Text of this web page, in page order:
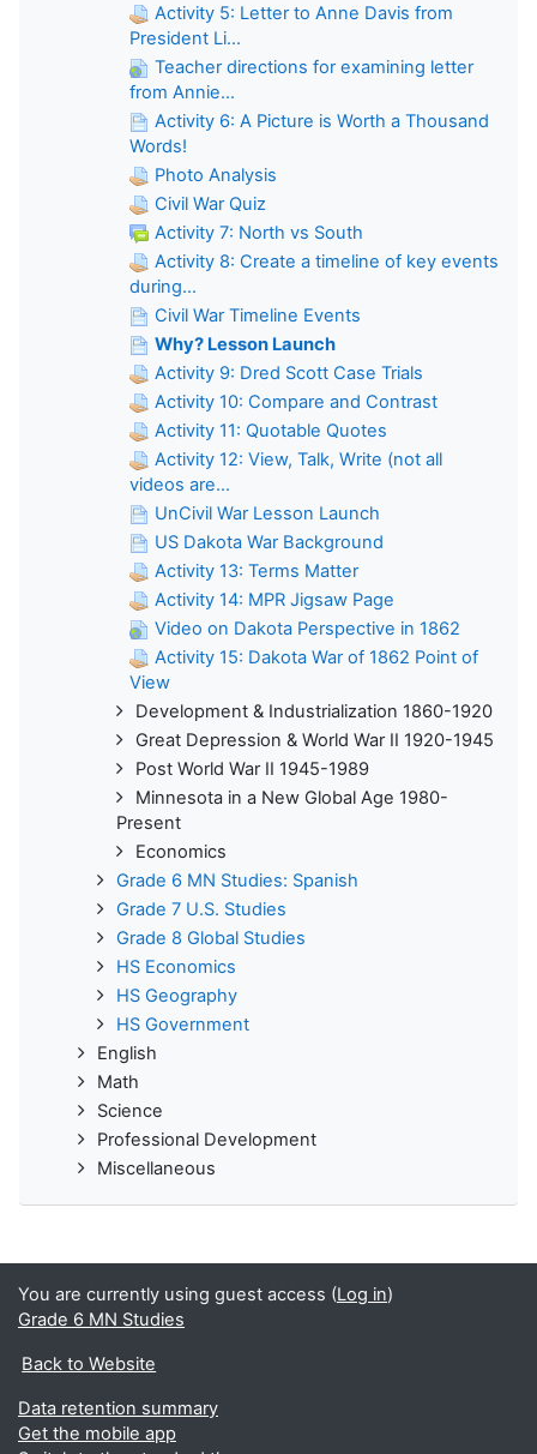
Activity 5: Letter to Anne Davis from
President Li...
Teacher directions for examining letter
from Annie...
Activity 6: A Picture is Worth a Thousand
Words!
Photo Analysis
Civil War Quiz
Activity 7: North vs South
Activity 8: Create a timeline of key events
during...
Civil War Timeline Events
Why? Lesson Launch
Activity 9: Dred Scott Case Trials
Activity 10: Compare and Contrast
Activity 11: Quotable Quotes
Activity 12: View, Talk, Write (not all
videos are...
UnCivil War Lesson Launch
US Dakota War Background
Activity 13: Terms Matter
Activity 14: MPR Jigsaw Page
Video on Dakota Perspective in 1862
Activity 15: Dakota War of 1862 Point of
View
Development & Industrialization 1860-1920
Great Depression & World War II 1920-1945
Post World War II 1945-1989
Minnesota in a New Global Age 1980-
Present
Economics
Grade 6 MN Studies: Spanish
Grade 7 U.S. Studies
Grade 8 Global Studies
HS Economics
HS Geography
HS Government
English
Math
Science
Professional Development
Miscellaneous
You are currently using guest access (Log in)
Grade 6 MN Studies
Back to Website
Data retention summary
Get the mobile app